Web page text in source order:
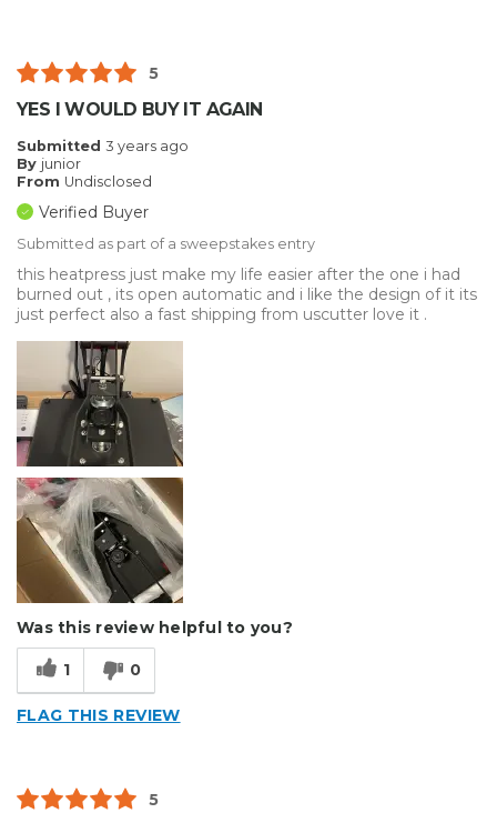
5
YES I WOULD BUY IT AGAIN
Submitted 3 years ago
By junior
From Undisclosed
Verified Buyer
Submitted as part of a sweepstakes entry
this heatpress just make my life easier after the one i had
burned out , its open automatic and i like the design of it its
just perfect also a fast shipping from uscutter love it .
Was this review helpful to you?
1 0
FLAG THIS REVIEW
5